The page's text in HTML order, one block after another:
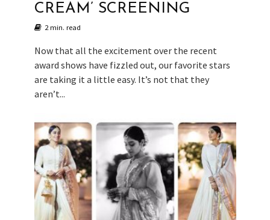
CREAM’ SCREENING
2 min. read
Now that all the excitement over the recent
award shows have fizzled out, our favorite stars
are taking it a little easy. It’s not that they
aren’t...